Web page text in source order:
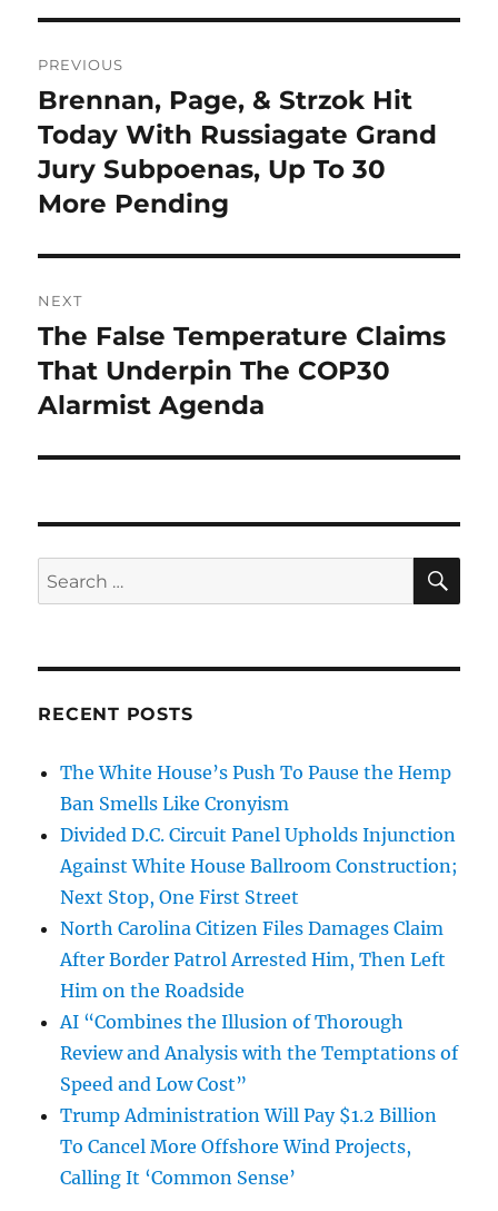
navigation
PREVIOUS
Previous
post:
Brennan, Page, & Strzok Hit
Today With Russiagate Grand
Jury Subpoenas, Up To 30
More Pending
NEXT
Next
post:
The False Temperature Claims
That Underpin The COP30
Alarmist Agenda
Search
for:
RECENT POSTS
The White House’s Push To Pause the Hemp
Ban Smells Like Cronyism
Divided D.C. Circuit Panel Upholds Injunction
Against White House Ballroom Construction;
Next Stop, One First Street
North Carolina Citizen Files Damages Claim
After Border Patrol Arrested Him, Then Left
Him on the Roadside
AI “Combines the Illusion of Thorough
Review and Analysis with the Temptations of
Speed and Low Cost”
Trump Administration Will Pay $1.2 Billion
To Cancel More Offshore Wind Projects,
Calling It ‘Common Sense’